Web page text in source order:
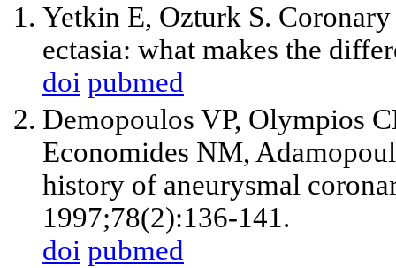
Yetkin E, Ozturk S.
ectasia: what makes the
doi pubmed
Demopoulos VP, Olympios
Economides NM,
history of aneurysmal
1997;78(2):136-141.
doi pubmed